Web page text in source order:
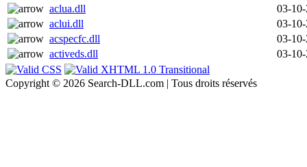
aclua.dll
03-
aclui.dll
03-
acspecfc.dll
03-
activeds.dll
03-
Copyright © 2026 Search-DLL.com | Tous droits réservés